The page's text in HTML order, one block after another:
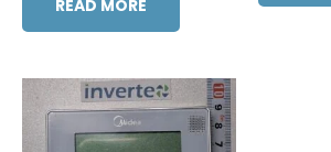
READ MORE